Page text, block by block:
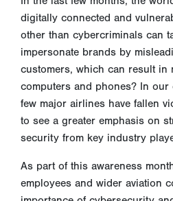
digitally connected and
other than cybercriminals can
impersonate brands by
customers, which can result in
computers and phones? In
few major airlines have fallen
to see a greater emphasis on
security from key industry
As part of this awareness
employees and wider aviation